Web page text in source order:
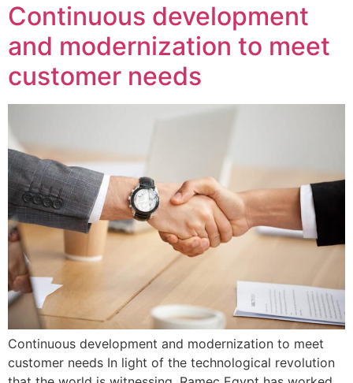
Continuous development
and modernization to meet
customer needs
Continuous development and modernization to meet
customer needs In light of the technological revolution